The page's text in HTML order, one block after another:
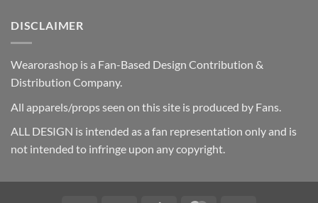
DISCLAIMER
Wearorashop is a Fan-Based Design Contribution &
Distribution Company.
All apparels/props seen on this site is produced by Fans.
ALL DESIGN is intended as a fan representation only and is
not intended to infringe upon any copyright.